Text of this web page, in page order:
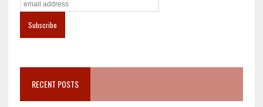
RECENT POSTS